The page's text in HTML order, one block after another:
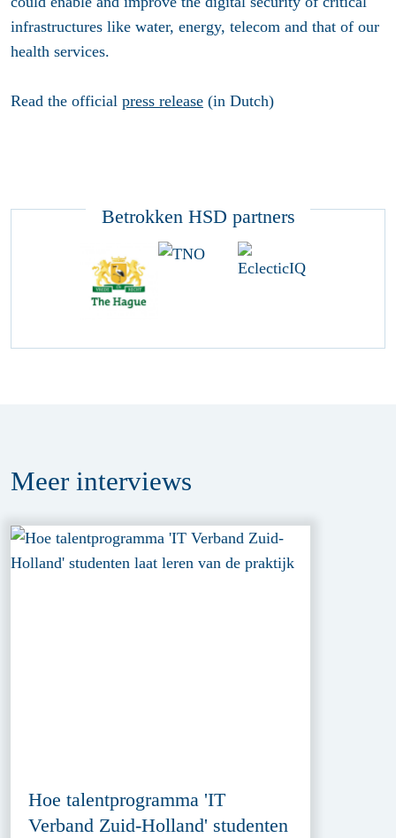
infrastructures like water, energy, telecom and that of our
health services.
Read the official press release (in Dutch)
Betrokken HSD partners
Meer interviews
Hoe talentprogramma 'IT
Verband Zuid-Holland' studenten